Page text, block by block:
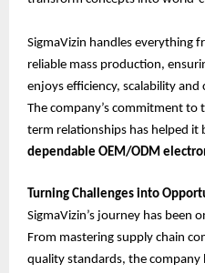
SigmaVizin handles everything
reliable mass production,
enjoys efficiency, scalability and
The company’s commitment to
term relationships has helped it
dependable OEM/ODM
Turning Challenges into
SigmaVizin’s journey has been
From mastering supply chain
quality standards, the company